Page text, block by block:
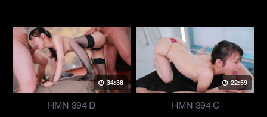
34:38
HMN-394 D
22:59
HMN-394 C